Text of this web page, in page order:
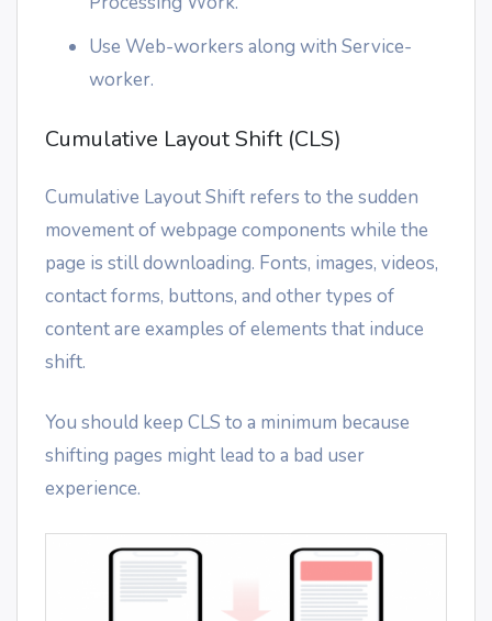
Use Web-workers along with Service-
worker.
Cumulative Layout Shift (CLS)
Cumulative Layout Shift refers to the sudden
movement of webpage components while the
page is still downloading. Fonts, images, videos,
contact forms, buttons, and other types of
content are examples of elements that induce
shift.
You should keep CLS to a minimum because
shifting pages might lead to a bad user
experience.